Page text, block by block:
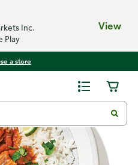
Inc.
Play
View
a store